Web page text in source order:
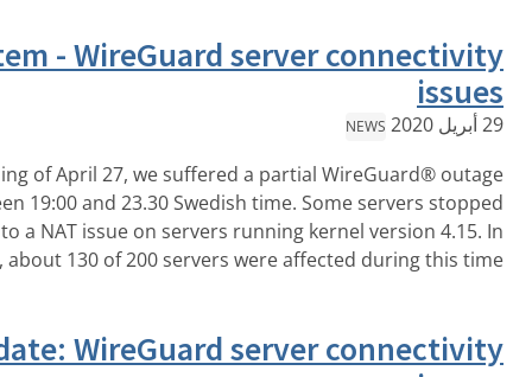
Post mortem - WireGuard
On the evening of April 27, we suffered a
approximately between 19:00 and 23.30 Swedish time.
forwarding traffic due to a NAT issue on servers running
total, about 130 of 200 servers were قراءة المزيد
Resolved, Update: WireGuard